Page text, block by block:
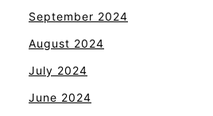
September 2024
August 2024
July 2024
June 2024